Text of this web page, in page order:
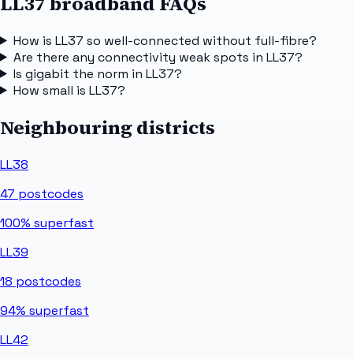
How is LL37 so well-connected without full-fibre?
Are there any connectivity weak spots in LL37?
Is gigabit the norm in LL37?
How small is LL37?
Neighbouring districts
LL38
47 postcodes
100% superfast
LL39
18 postcodes
94% superfast
LL42